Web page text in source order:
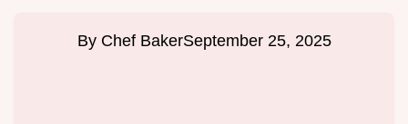
By Chef BakerSeptember 25, 2025